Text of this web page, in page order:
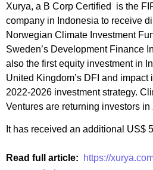
Xurya, a B Corp Certified is the
company in Indonesia to receive
Norwegian Climate Investment
Sweden’s Development Finance
also the first equity investment in
United Kingdom’s DFI and impact
2022-2026 investment strategy.
Ventures are returning investors in
It has received an additional US$
Read full article:
https://